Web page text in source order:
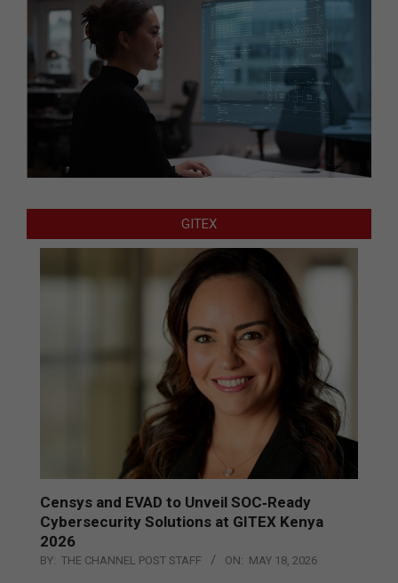
GITEX
Censys and EVAD to Unveil SOC‑Ready
Cybersecurity Solutions at GITEX Kenya
2026
BY: THE CHANNEL POST STAFF ON: MAY 18, 2026